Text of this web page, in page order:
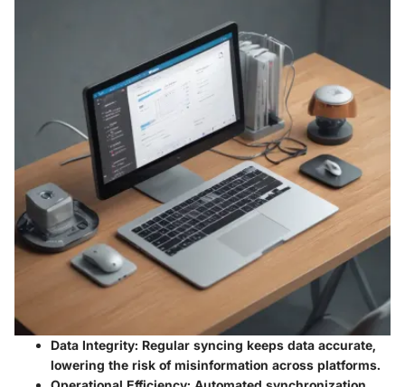
Data Integrity: Regular syncing keeps data accurate,
lowering the risk of misinformation across platforms.